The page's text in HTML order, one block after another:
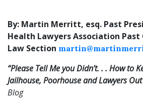
By: Martin Merritt, esq. Past
Health Lawyers Association Past
Law Section
“Please Tell Me you Didn’t. . . How to
Jailhouse, Poorhouse and Lawyers
Blog